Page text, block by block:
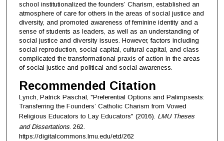
school institutionalized the founders’ Charism, established an
atmosphere of care for others in the areas of social justice and
diversity, and promoted awareness of feminine identity and a
sense of students as leaders, as well as an understanding of
social justice and diversity issues. However, factors including
social reproduction, social capital, cultural capital, and class
complicated the transformational praxis of action in the areas
of social justice and political and social awareness.
Recommended Citation
Lynch, Patrick Paschal, "Preferential Options and Palimpsests:
Transferring the Founders’ Catholic Charism from Vowed
Religious Educators to Lay Educators" (2016). LMU Theses
and Dissertations. 262.
https://digitalcommons.lmu.edu/etd/262